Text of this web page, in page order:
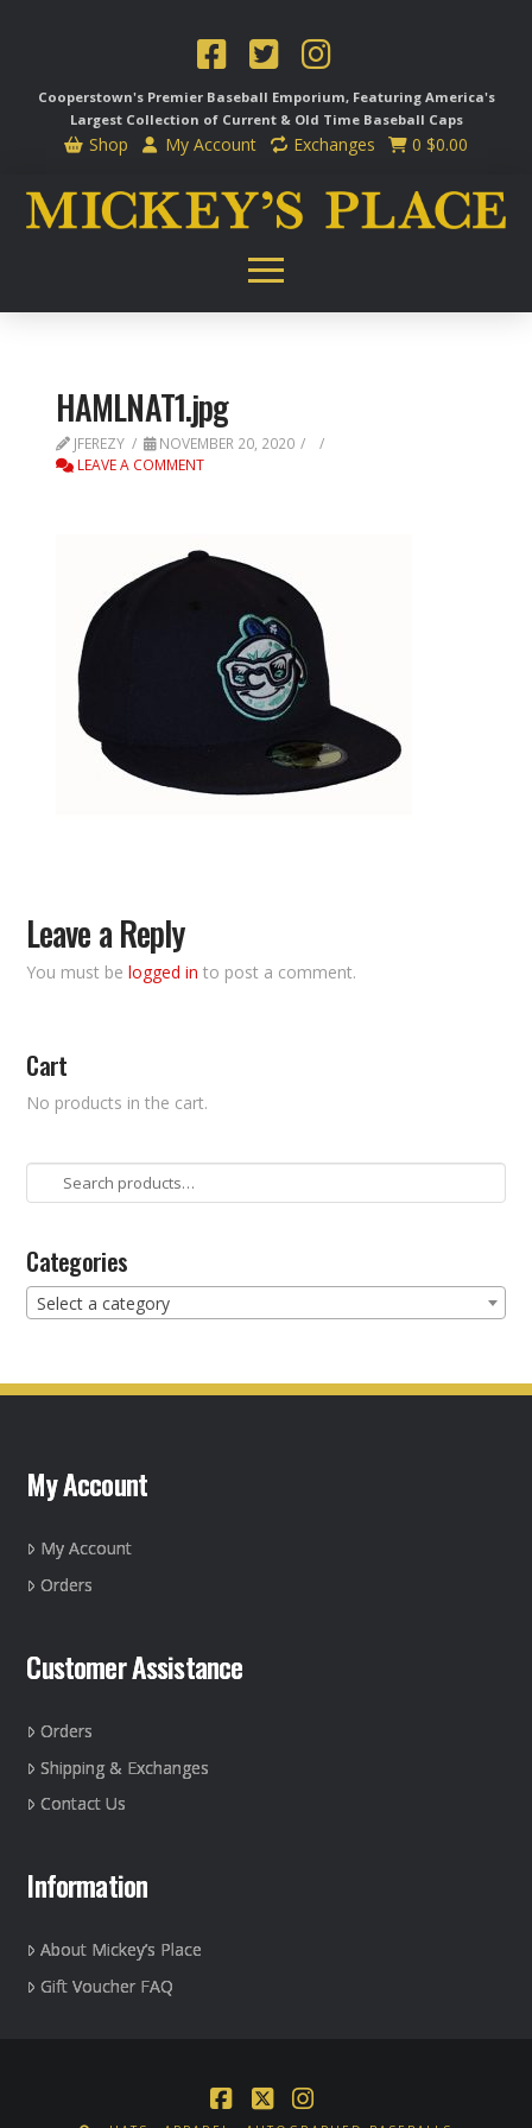
Cooperstown's Premier Baseball Emporium, Featuring America's
Largest Collection of Current & Old Time Baseball Caps
Shop My Account Exchanges 0 $0.00
HAMLNAT1.jpg
JFEREZY
NOVEMBER 20, 2020
LEAVE A COMMENT
Leave a Reply
You must belogged in to post a comment.
Cart
No products in the cart.
Search
for:
Categories
Select a category
My Account
My Account
Orders
Customer Assistance
Orders
Shipping & Exchanges
Contact Us
Information
About Mickey’s Place
Gift Voucher FAQ